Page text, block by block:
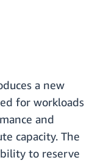
a new
for workloads
and
capacity. The
to reserve